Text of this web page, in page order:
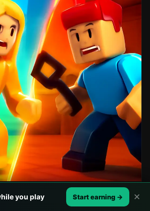
BODY vs DOORS — Which Roblox Game Is
Better? gameplay
you play Start earning → ✕